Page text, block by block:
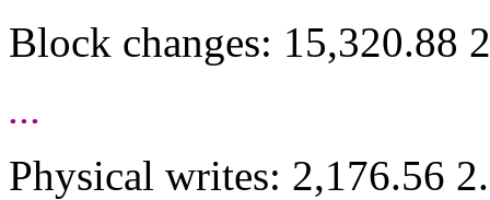
Block changes: 15,320.88
...
Physical writes: 2,176.56